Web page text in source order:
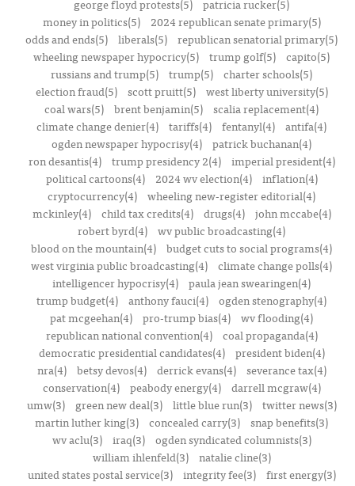
george floyd protests(5) patricia rucker(5)
money in politics(5)
2024 republican senate primary(5)
odds and ends(5) liberals(5) republican senatorial primary(5)
wheeling newspaper hypocricy(5) trump golf(5) capito(5)
russians and trump(5) trump(5) charter schools(5)
election fraud(5)
scott pruitt(5)
west liberty university(5)
coal wars(5) brent benjamin(5) scalia replacement(4)
climate change denier(4) tariffs(4) fentanyl(4) antifa(4)
ogden newspaper hypocrisy(4) patrick buchanan(4)
ron desantis(4)
trump presidency 2(4)
imperial president(4)
political cartoons(4)
2024 wv election(4)
inflation(4)
cryptocurrency(4) wheeling new-register editorial(4)
mckinley(4)
child tax credits(4) drugs(4)
john mccabe(4)
robert byrd(4) wv public broadcasting(4)
blood on the mountain(4) budget cuts to social programs(4)
west virginia public broadcasting(4) climate change polls(4)
intelligencer hypocrisy(4) paula jean swearingen(4)
trump budget(4) anthony fauci(4) ogden stenography(4)
pat mcgeehan(4) pro-trump bias(4) wv flooding(4)
republican national convention(4)
coal propaganda(4)
democratic presidential candidates(4)
president biden(4)
nra(4)
betsy devos(4) derrick evans(4)
severance tax(4)
conservation(4)
peabody energy(4)
darrell mcgraw(4)
umw(3)
green new deal(3) little blue run(3)
twitter news(3)
martin luther king(3) concealed carry(3) snap benefits(3)
wv aclu(3)
iraq(3)
ogden syndicated columnists(3)
william ihlenfeld(3)
natalie cline(3)
united states postal service(3)
integrity fee(3)
first energy(3)